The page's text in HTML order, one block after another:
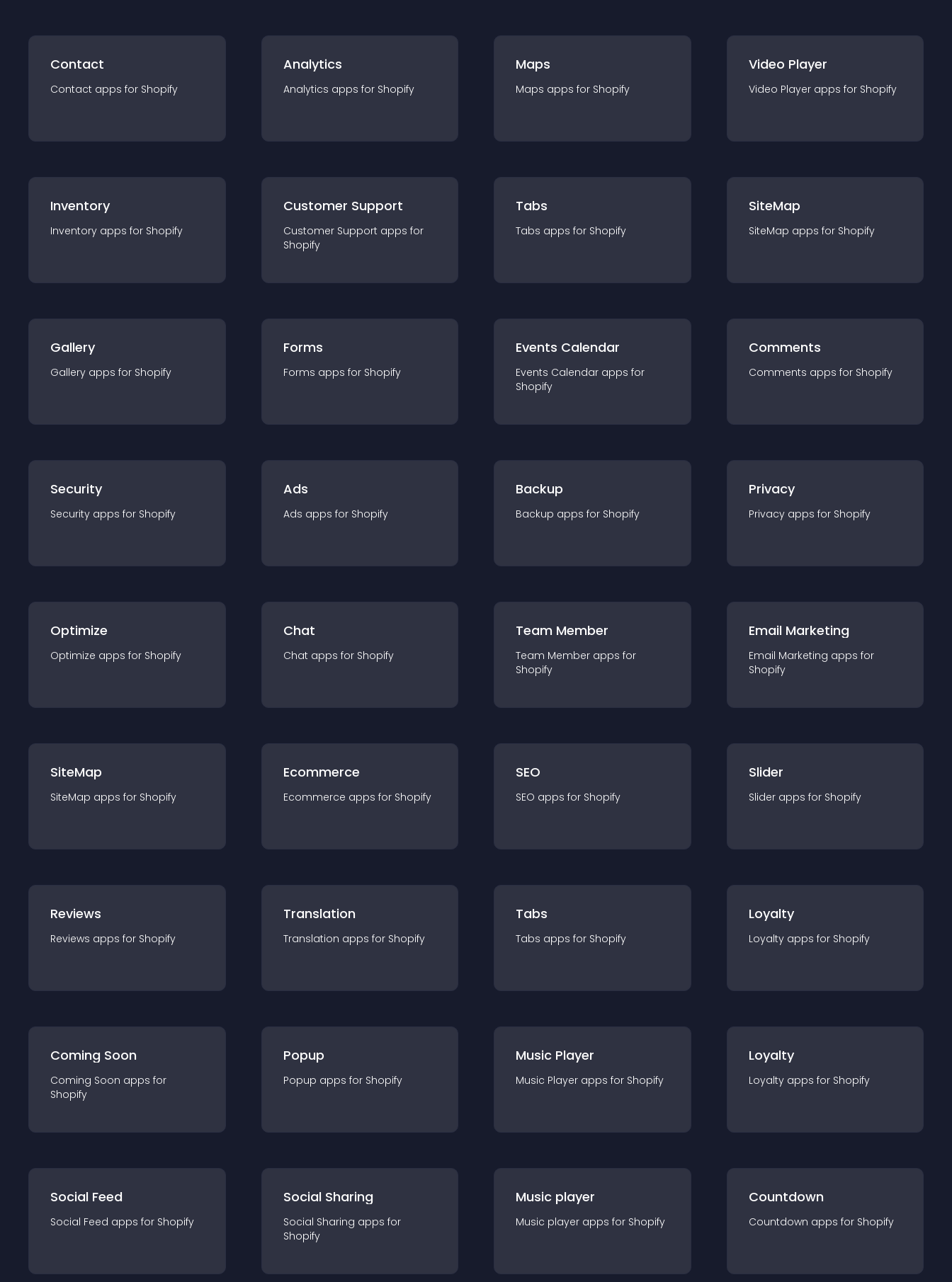
Contact
Contact apps for Shopify
Analytics
Analytics apps for Shopify
Maps
Maps apps for Shopify
Video Player
Video Player apps for Shopify
Inventory
Inventory apps for Shopify
Customer Support
Customer Support apps for
Shopify
Tabs
Tabs apps for Shopify
SiteMap
SiteMap apps for Shopify
Gallery
Gallery apps for Shopify
Forms
Forms apps for Shopify
Events Calendar
Events Calendar apps for
Shopify
Comments
Comments apps for Shopify
Security
Security apps for Shopify
Ads
Ads apps for Shopify
Backup
Backup apps for Shopify
Privacy
Privacy apps for Shopify
Optimize
Optimize apps for Shopify
Chat
Chat apps for Shopify
Team Member
Team Member apps for
Shopify
Email Marketing
Email Marketing apps for
Shopify
SiteMap
SiteMap apps for Shopify
Ecommerce
Ecommerce apps for Shopify
SEO
SEO apps for Shopify
Slider
Slider apps for Shopify
Reviews
Reviews apps for Shopify
Translation
Translation apps for Shopify
Tabs
Tabs apps for Shopify
Loyalty
Loyalty apps for Shopify
Coming Soon
Coming Soon apps for
Shopify
Popup
Popup apps for Shopify
Music Player
Music Player apps for Shopify
Loyalty
Loyalty apps for Shopify
Social Feed
Social Feed apps for Shopify
Social Sharing
Social Sharing apps for
Shopify
Music player
Music player apps for Shopify
Countdown
Countdown apps for Shopify